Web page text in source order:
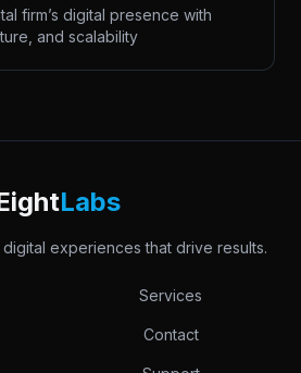
firm’s digital presence with
and scalability
Labs
experiences that drive results.
Services
Contact